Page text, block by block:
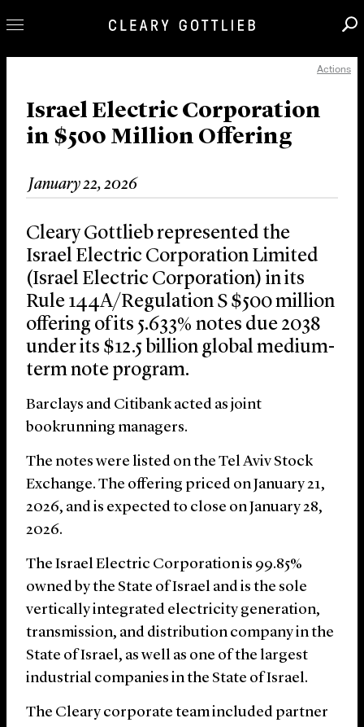
Our Practice
Innovation
News & Insights
About Us
Locations
Actions
Israel Electric Corporation
in $500 Million Offering
January 22, 2026
Cleary Gottlieb represented the
Israel Electric Corporation Limited
(Israel Electric Corporation) in its
Rule 144A/Regulation S $500 million
offering of its 5.633% notes due 2038
under its $12.5 billion global medium-
term note program.
Barclays and Citibank acted as joint
bookrunning managers.
The notes were listed on the Tel Aviv Stock
Exchange. The offering priced on January 21,
2026, and is expected to close on January 28,
2026.
The Israel Electric Corporation is 99.85%
owned by the State of Israel and is the sole
vertically integrated electricity generation,
transmission, and distribution company in the
State of Israel, as well as one of the largest
industrial companies in the State of Israel.
The Cleary corporate team included partner